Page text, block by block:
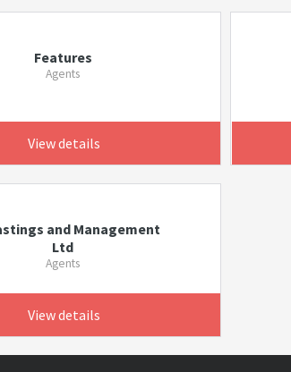
Features
Agents
View details
and Management
Ltd
Agents
View details